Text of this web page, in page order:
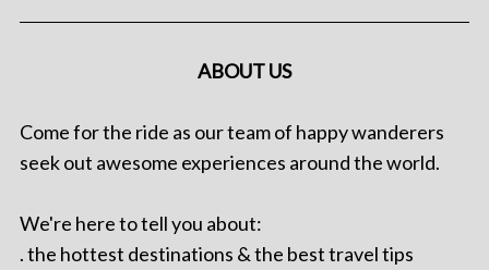
ABOUT US
Come for the ride as our team of happy wanderers
seek out awesome experiences around the world.
We're here to tell you about:
. the hottest destinations & the best travel tips